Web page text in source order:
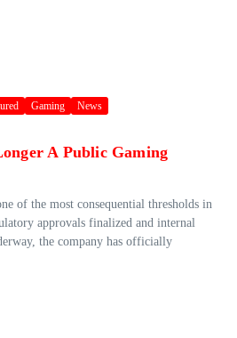
Gaming News
A Public Gaming
of the most consequential thresholds in
approvals finalized and internal
the company has officially